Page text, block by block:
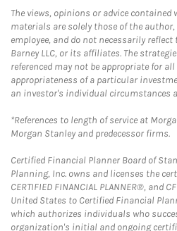
The views, opinions or advice
materials are solely those of the
employee, and do not necessarily
Barney LLC, or its affiliates. The
referenced may not be appropriate for
appropriateness of a particular
an investor's individual circumstances
*References to length of service at
Morgan Stanley and predecessor firms.
Certified Financial Planner Board of
Planning, Inc. owns and licenses the
CERTIFIED FINANCIAL PLANNER®, and
United States to Certified Financial
which authorizes individuals who
organization's initial and ongoing